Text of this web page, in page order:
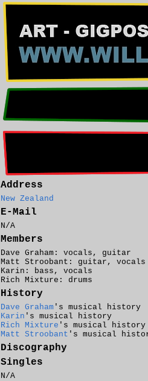
Address
New Zealand
E-Mail
N/A
Members
Dave Graham: vocals, guitar
Matt Stroobant: guitar, vocals
Karin: bass, vocals
Rich Mixture: drums
History
Dave Graham 's musical history
Karin 's musical history
Rich Mixture 's musical history
Matt Stroobant 's musical
Discography
Singles
N/A